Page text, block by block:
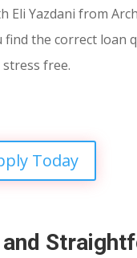
Eli Yazdani from
find the correct loan
stress free.
Today